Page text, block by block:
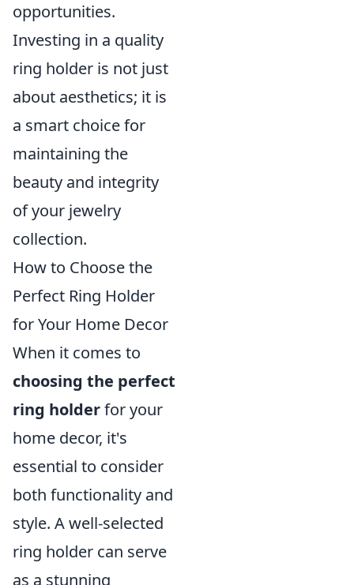
opportunities.
Investing in a quality
ring holder is not just
about aesthetics; it is
a smart choice for
maintaining the
beauty and integrity
of your jewelry
collection.
How to Choose the
Perfect Ring Holder
for Your Home Decor
When it comes to
choosing the perfect
ring holderfor your
home decor, it's
essential to consider
both functionality and
style. A well-selected
ring holder can serve
as a stunning